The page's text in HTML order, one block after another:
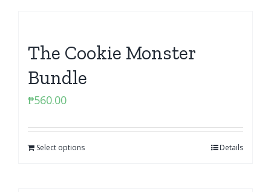
The Cookie Monster
Bundle
₱560.00
Select options Details